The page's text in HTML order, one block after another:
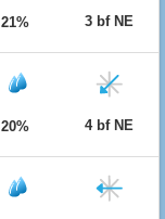
21% 3 bf NE
20% 4 bf NE